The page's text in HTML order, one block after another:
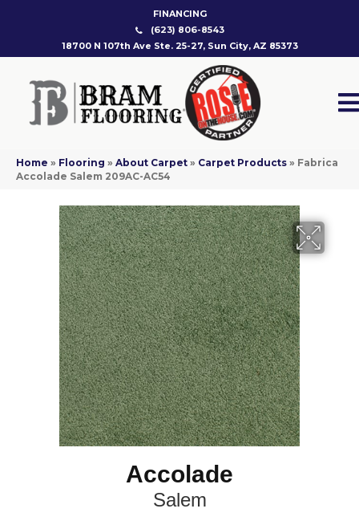
FINANCING
(623) 806-8543
18700 N 107th Ave Ste. 25-27, Sun City, AZ 85373
Home » Flooring » About Carpet » Carpet Products » Fabrica
Accolade Salem 209AC-AC54
Accolade
Salem